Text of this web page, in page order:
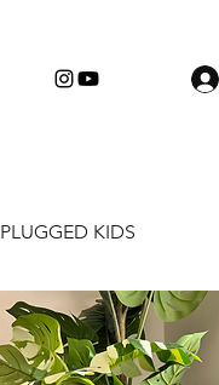
PLUGGED KIDS